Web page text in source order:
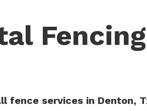
fence services in Denton,